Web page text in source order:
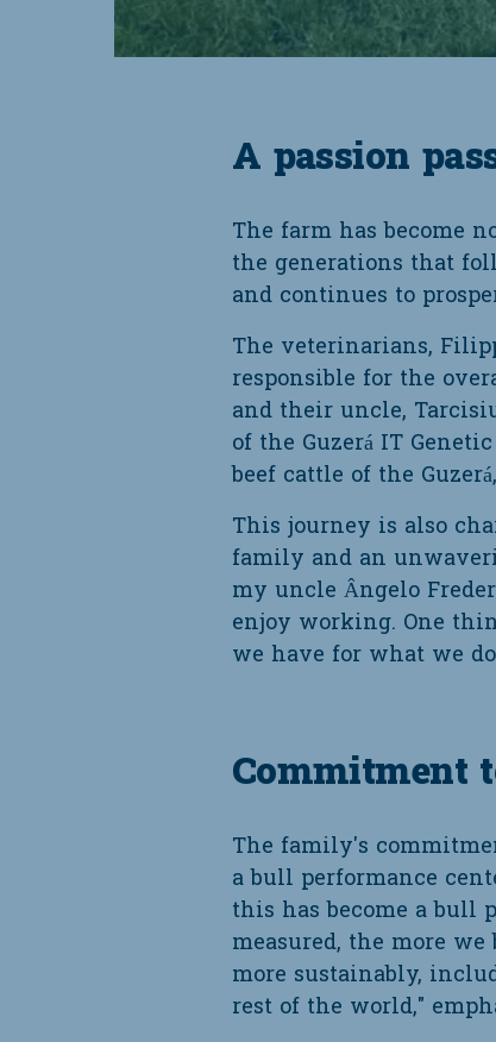
A passion
The farm has become
the generations that
and continues to
The veterinarians,
responsible for the
and their uncle,
of the Guzerá IT
beef cattle of the
This journey is also
family and an
my uncle Ângelo
enjoy working. One
we have for what we
Commitment
The family's
a bull performance
this has become a bull
measured, the more
more sustainably,
rest of the world,"